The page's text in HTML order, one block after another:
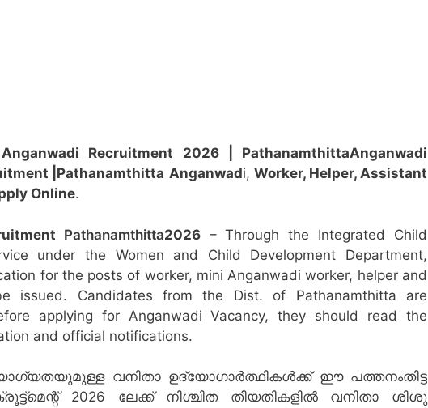
Recruitment 2026 | PathanamthittaAnganwadi
|Pathanamthitta Anganwadi, Worker, Helper, Assistant
Online.
Pathanamthitta2026– Through the Integrated Child
under the Women and Child Development Department,
for the posts of worker, mini Anganwadi worker, helper and
issued. Candidates from the Dist. of Pathanamthitta are
applying for Anganwadi Vacancy, they should read the
and official notifications.
വനിതാ ഉദ്യോഗാർത്ഥികൾക്ക് ഈ പത്തനംതിട്ട
2026 ലേക്ക് നിശ്ചിത തീയതികളിൽ വനിതാ ശിശു